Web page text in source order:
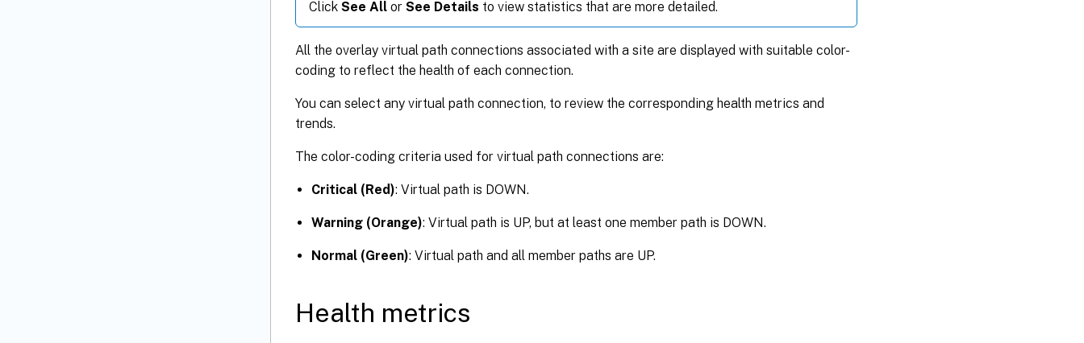
Click See All or See Details to view statistics that are more detailed.
All the overlay virtual path connections associated with a site are displayed with suitable color-
coding to reflect the health of each connection.
You can select any virtual path connection, to review the corresponding health metrics and
trends.
The color-coding criteria used for virtual path connections are:
Critical (Red): Virtual path is DOWN.
Warning (Orange): Virtual path is UP, but at least one member path is DOWN.
Normal (Green): Virtual path and all member paths are UP.
Health metrics